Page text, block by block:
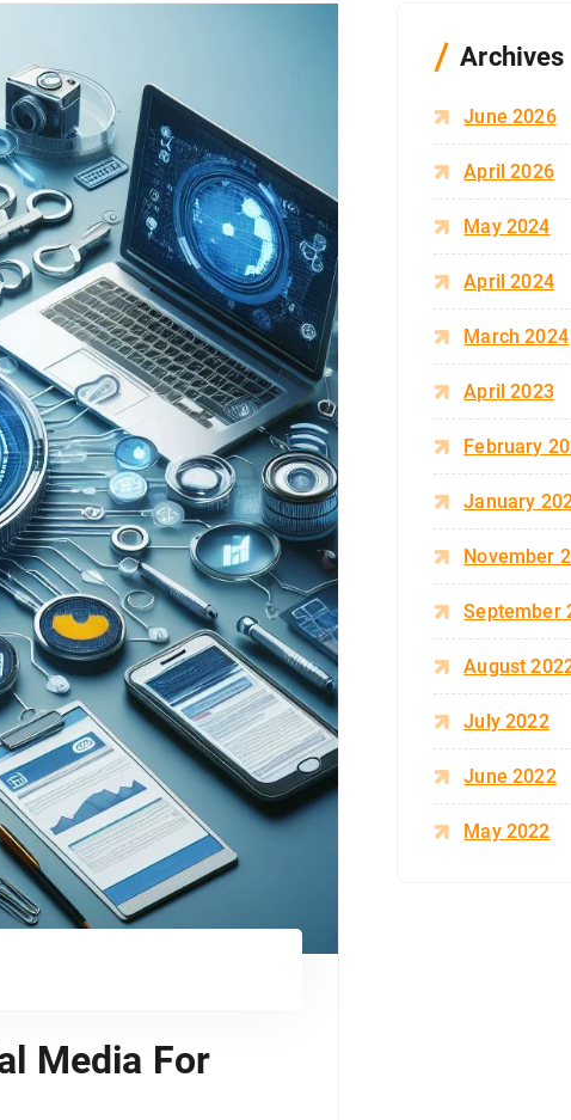
Media For
Archives
June 2026
April 2026
May 2024
April 2024
March 2024
April 2023
February
January
November
September
August
July 2022
June 2022
May 2022